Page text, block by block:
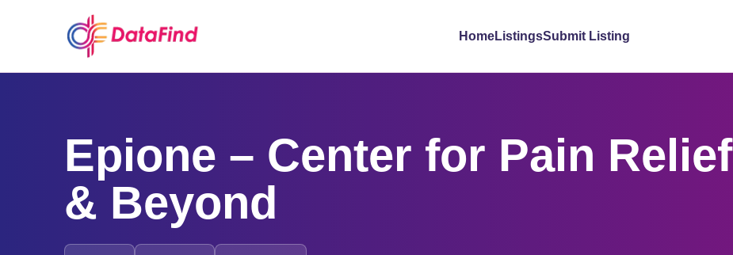
HomeListingsSubmit Listing
Epione – Center for Pain Relief
& Beyond